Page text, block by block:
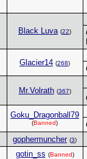
Black Luva (22)
Glacier14 (268)
Mr.Volrath (367)
Goku_Dragonball79
(Banned)
gophermuncher (3)
gotin_ss (Banned)